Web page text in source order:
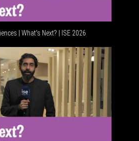
| What's Next? | ISE 2026